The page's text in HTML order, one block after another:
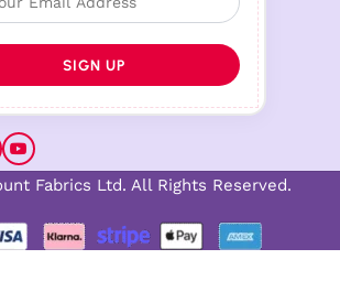
Fabrics Ltd. All Rights Reserved.